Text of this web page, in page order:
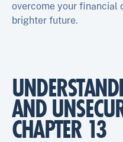
overcome your financial
brighter future.
AND
CHAPTER 13